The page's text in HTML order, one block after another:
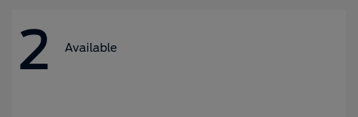
2 Available